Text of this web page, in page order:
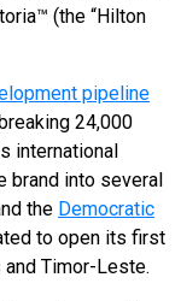
(the “Hilton
pipeline
24,000
international
brand into several
the Democratic
to open its first
and Timor-Leste.